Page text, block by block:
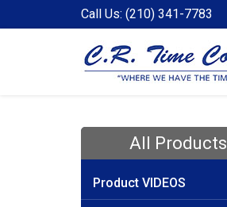
Call Us: (210) 341-7783
All Products
Product VIDEOS